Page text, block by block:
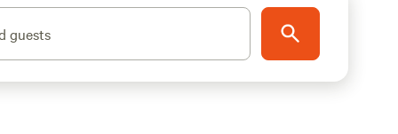
guests